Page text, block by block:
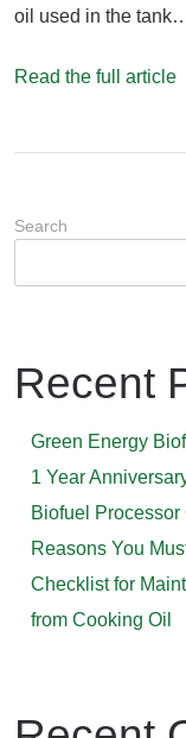
oil used in the
Read the full article
Search
Recent
Green Energy
1 Year
Biofuel
Reasons You
Checklist for
from Cooking Oil